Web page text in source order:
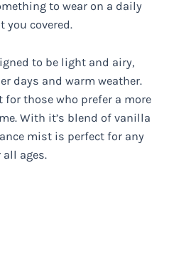
to wear on a daily
you covered.
to be light and airy,
days and warm weather.
for those who prefer a more
With it’s blend of vanilla
mist is perfect for any
ages.